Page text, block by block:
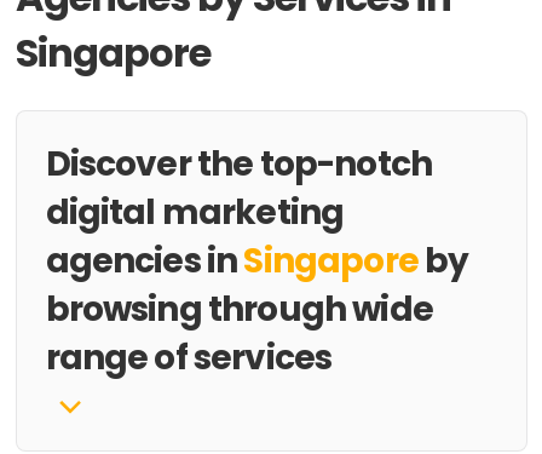
Singapore
Discover the top-notch
digital marketing
agencies inSingaporeby
browsing through wide
range of services